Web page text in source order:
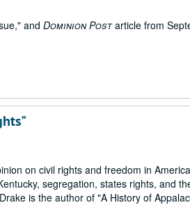
and Dominion Postarticle from
on civil rights and freedom in
segregation, states rights, and
is the author of "A History of